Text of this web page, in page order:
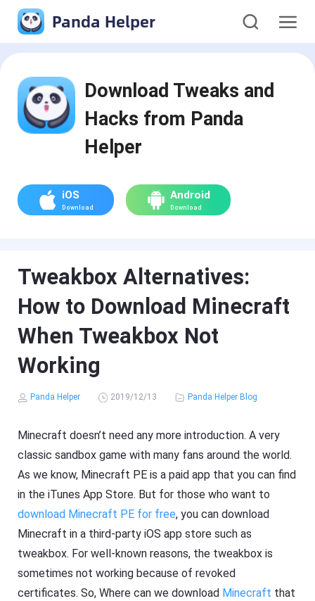
Panda Helper
Download Tweaks and
Hacks from Panda
Helper
iOS
Download
Android
Download
Tweakbox Alternatives:
How to Download Minecraft
When Tweakbox Not
Working
Panda Helper 2019/12/13 Panda Helper Blog
Minecraft doesn’t need any more introduction. A very
classic sandbox game with many fans around the world.
As we know, Minecraft PE is a paid app that you can find
in the iTunes App Store. But for those who want to
download Minecraft PE for free, you can download
Minecraft in a third-party iOS app store such as
tweakbox. For well-known reasons, the tweakbox is
sometimes not working because of revoked
certificates. So, Where can we download Minecraft that